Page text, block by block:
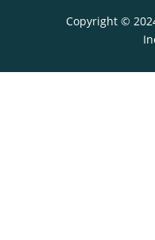
Copyright ©